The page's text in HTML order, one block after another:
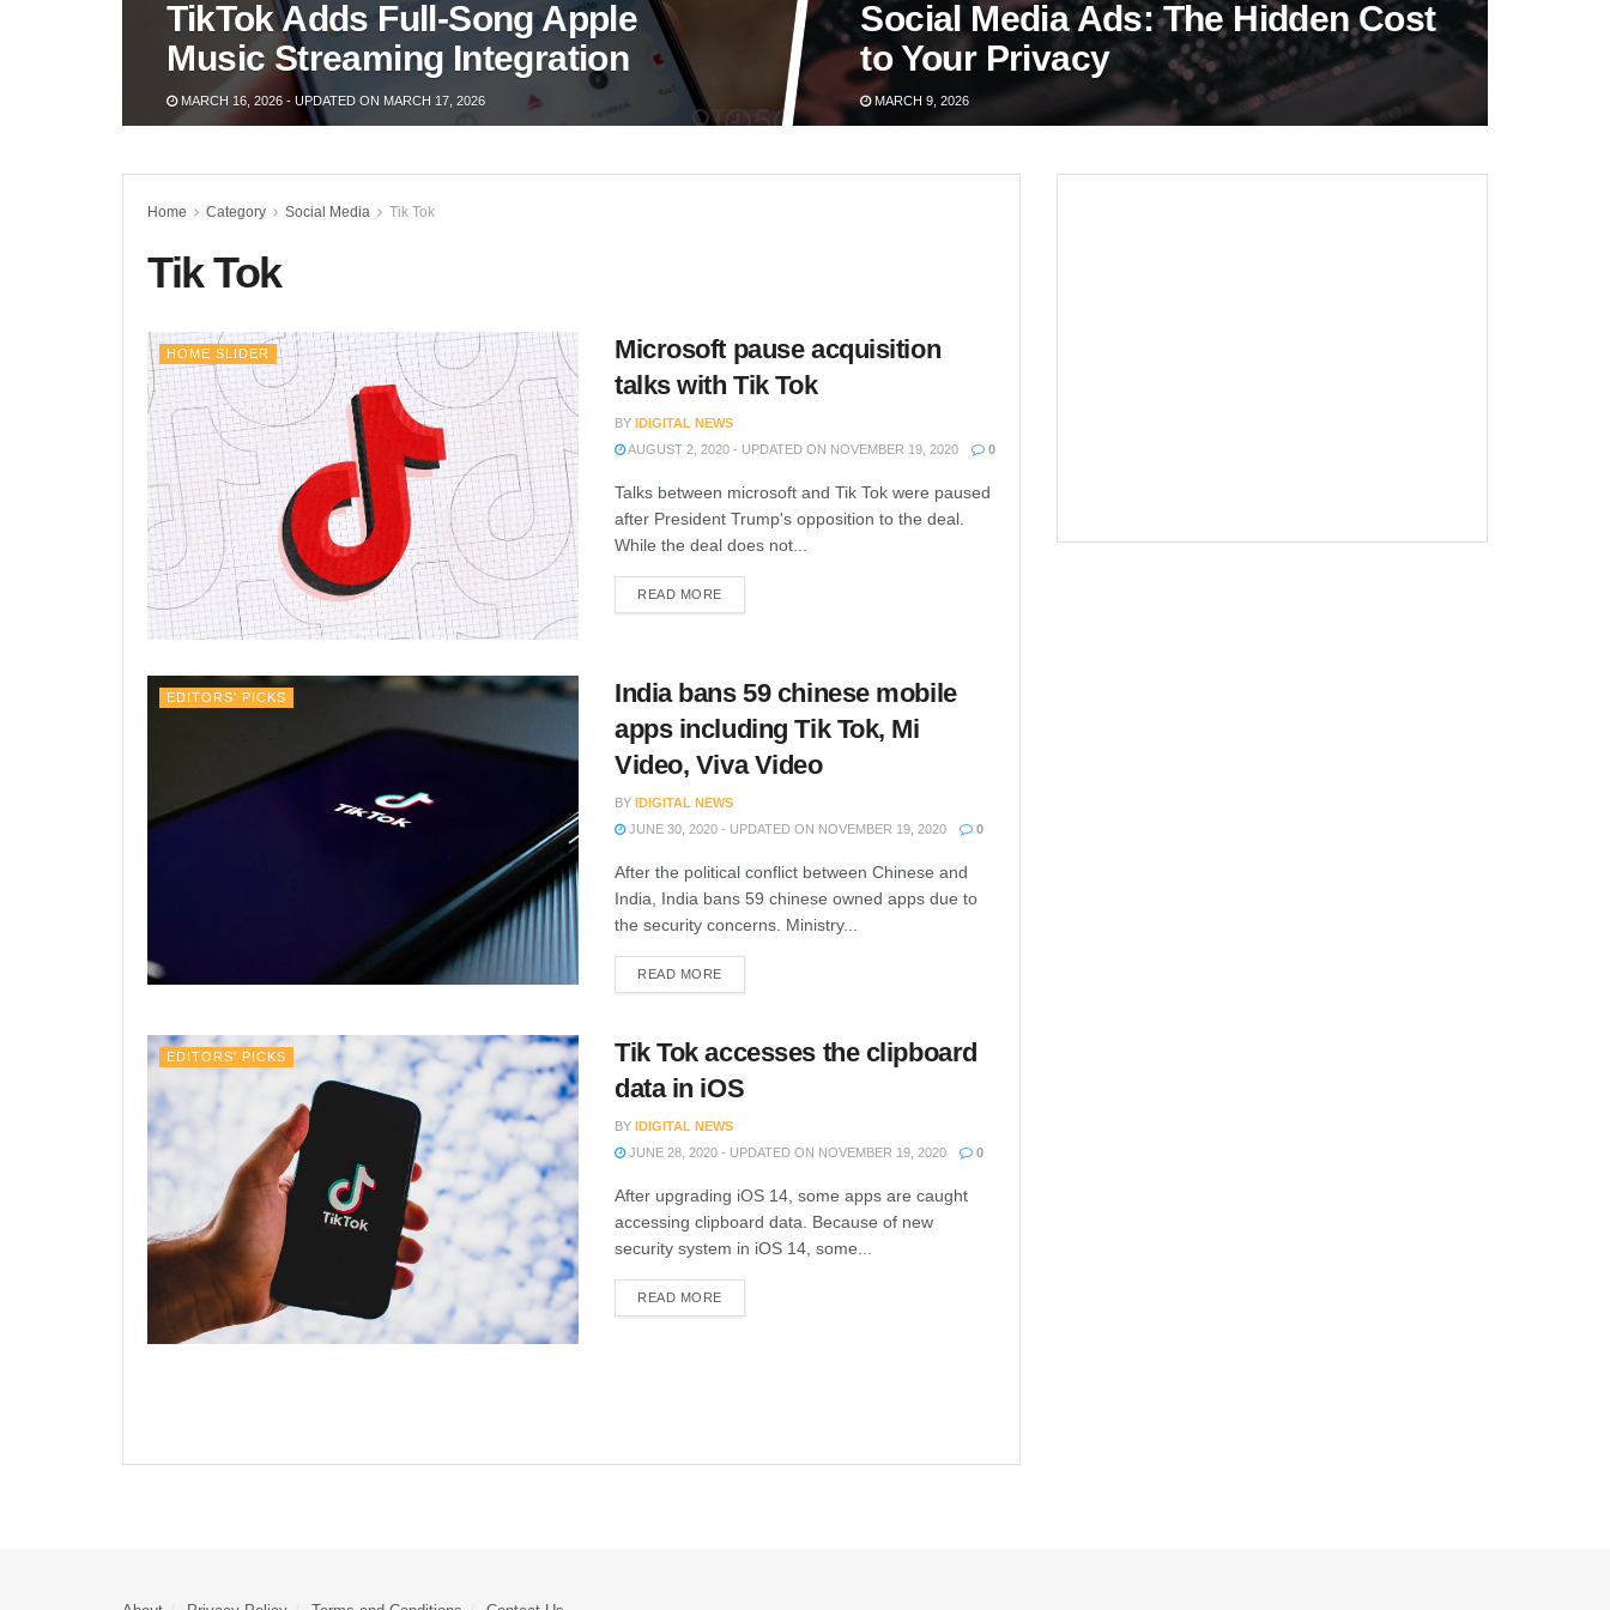
TikTok Adds Full-Song Apple
Music Streaming Integration
MARCH 16, 2026 - UPDATED ON MARCH 17, 2026
Social Media Ads: The Hidden Cost
to Your Privacy
MARCH 9, 2026
Home Category Social Media Tik Tok
Tik Tok
HOME SLIDER
Microsoft pause acquisition
talks with Tik Tok
BY IDIGITAL NEWS
AUGUST 2, 2020 - UPDATED ON NOVEMBER 19, 2020
0
Talks between microsoft and Tik Tok were paused
after President Trump's opposition to the deal.
While the deal does not...
READ MORE
EDITORS' PICKS
India bans 59 chinese mobile
apps including Tik Tok, Mi
Video, Viva Video
BY
IDIGITAL NEWS
JUNE 30, 2020 - UPDATED ON NOVEMBER 19, 2020
0
After the political conflict between Chinese and
India, India bans 59 chinese owned apps due to
the security concerns. Ministry...
READ MORE
EDITORS' PICKS
Tik Tok accesses the clipboard
data in iOS
BY
IDIGITAL NEWS
JUNE 28, 2020 - UPDATED ON NOVEMBER 19, 2020
0
After upgrading iOS 14, some apps are caught
accessing clipboard data. Because of new
security system in iOS 14, some...
READ MORE